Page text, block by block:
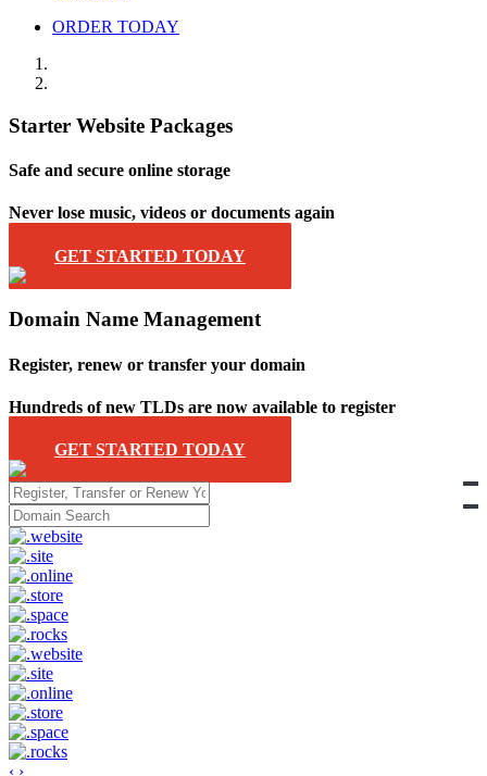
ORDER TODAY
Starter Website Packages
Safe and secure online storage
Never lose music, videos or documents again
GET STARTED TODAY
Domain Name Management
Register, renew or transfer your domain
Hundreds of new TLDs are now available to register
GET STARTED TODAY
‹ ›